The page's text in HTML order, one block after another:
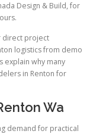
Design & Build, for
direct project
logistics from demo
explain why many
in Renton for
Wa
demand for practical